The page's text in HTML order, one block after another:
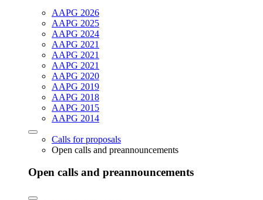
AAPG 2026
AAPG 2025
AAPG 2024
AAPG 2021
AAPG 2021
AAPG 2021
AAPG 2020
AAPG 2019
AAPG 2018
AAPG 2015
AAPG 2014
Calls for proposals
Open calls and preannouncements
Open calls and preannouncements